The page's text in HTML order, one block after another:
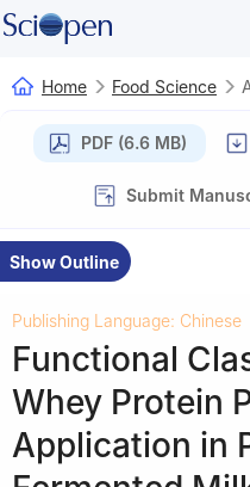
Home Food Science
PDF (6.6 MB)
Submit
Show Outline
Publishing Language: Chinese
Functional
Whey Protein
Application in